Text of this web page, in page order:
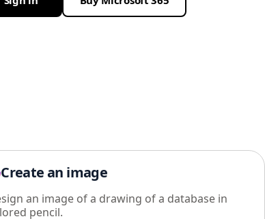
Create an image
an image of a drawing of a database in
pencil.